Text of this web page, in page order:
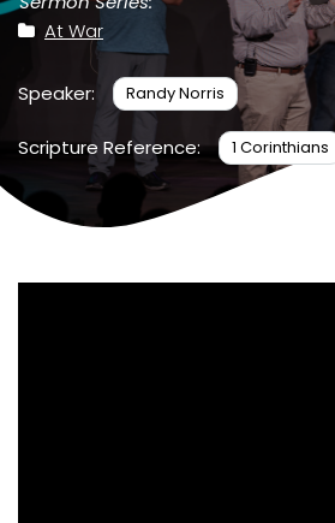
At War
Speaker: Randy Norris
Scripture Reference: 1 Corinthians